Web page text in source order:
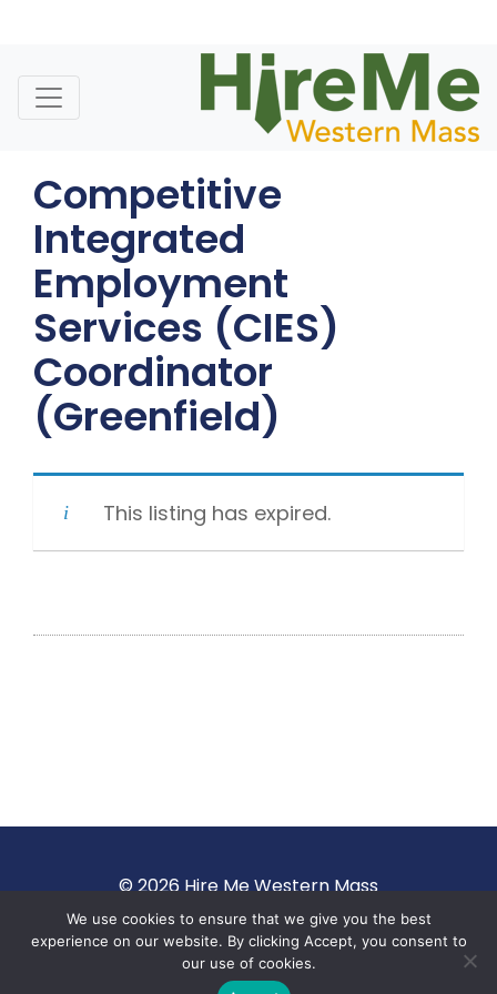
content
Competitive
Integrated
Employment
Services (CIES)
Coordinator
(Greenfield)
This listing has expired.
© 2026 Hire Me Western Mass
Terms of Use·Privacy Policy
We use cookies to ensure that we give you the best
experience on our website. By clicking Accept, you consent to
our use of cookies.